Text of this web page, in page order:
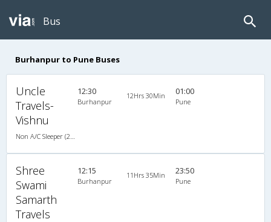
Bus
Burhanpur to Pune Buses
Uncle
Travels-
Vishnu
12:30
Burhanpur
12Hrs 30Min 01:00
Pune
Shree
Swami
Samarth
Travels
12:15
Burhanpur
11Hrs 35Min 23:50
Pune